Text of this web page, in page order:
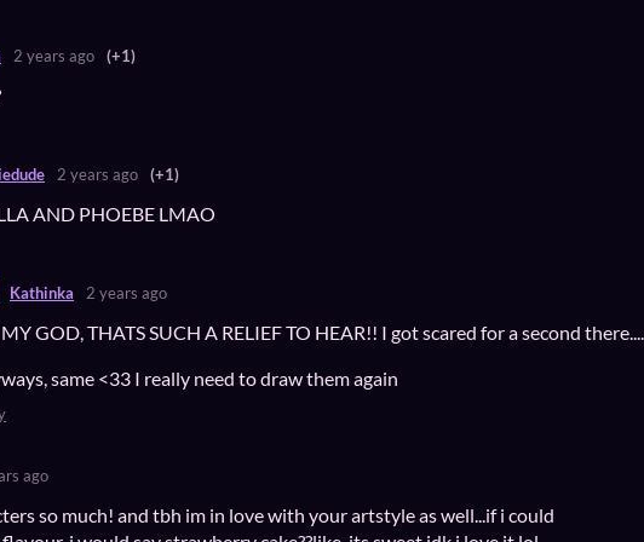
2 years ago (+1)
2 years ago (+1)
AND PHOEBE LMAO
Kathinka 2 years ago
GOD, THATS SUCH A RELIEF TO HEAR!! I got scared for a second
same <33 I really need to draw them again
ago
so much! and tbh im in love with your artstyle as well...if i could